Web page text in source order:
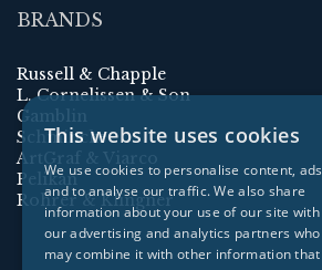
BRANDS
Russell & Chapple
L. Cornelissen & Son
Gamblin
Schmincke
ArtGraf & Viarco
Pelikan
Rohrer & Klingner
This website uses cookies
We use cookies to personalise content, ads
and to analyse our traffic. We also share
information about your use of our site with
our advertising and analytics partners who
may combine it with other information that